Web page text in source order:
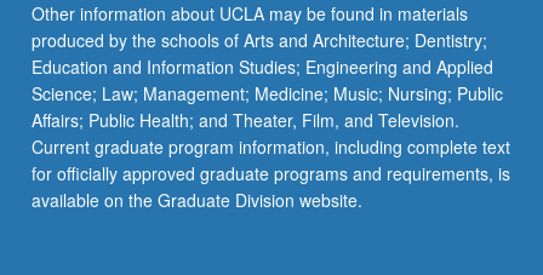
Other information about UCLA may be found in materials
produced by the schools of Arts and Architecture; Dentistry;
Education and Information Studies; Engineering and Applied
Science; Law; Management; Medicine; Music; Nursing; Public
Affairs; Public Health; and Theater, Film, and Television.
Current graduate program information, including complete text
for officially approved graduate programs and requirements, is
available on the Graduate Division website.